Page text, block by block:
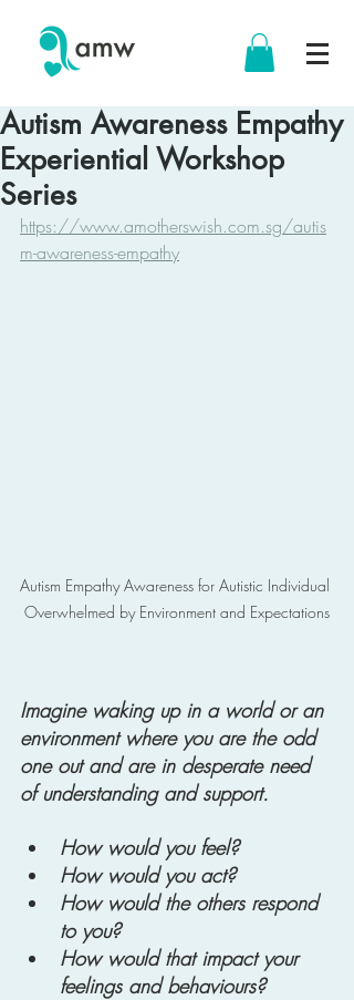
Autism Awareness Empathy
Experiential Workshop
Series
https://www.amotherswish.com.sg/autis
m-awareness-empathy
Autism Empathy Awareness for Autistic Individual
Overwhelmed by Environment and Expectations
Imagine waking up in a world or an
environment where you are the odd
one out and are in desperate need
of understanding and support.
How would you feel?
How would you act?
How would the others respond
to you?
How would that impact your
feelings and behaviours?